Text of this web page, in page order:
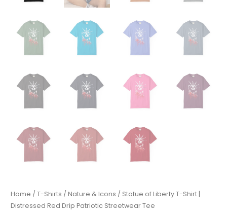
Home /T-Shirts /Nature & Icons / Statue of Liberty T-Shirt |
Distressed Red Drip Patriotic Streetwear Tee